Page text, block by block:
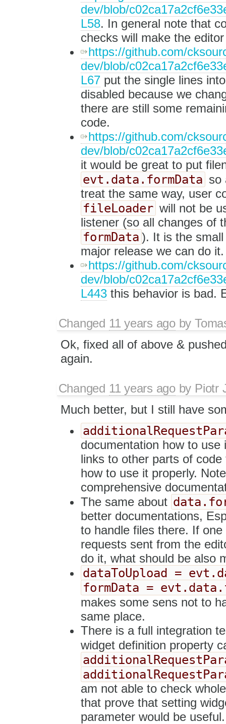
dev/blob/
L58. In general note that
checks will make the
https://github.com/
dev/blob/
L67put the single lines
disabled because we
there are still some
code.
https://github.com/
dev/blob/
it would be great to put
evt.data.formData so
treat the same way, user
fileLoader will not be
listener (so all changes of
formData ). It is the
major release we can do it.
https://github.com/
dev/blob/
L443this behavior is bad.
Changed 11 years agoby
Ok, fixed all of above &
again.
Changed 11 years agoby Piotr
Much better, but I still have
documentation how to
links to other parts of
how to use it properly.
comprehensive
The same about
better documentations,
to handle files there. If
requests sent from the
do it, what should be also
dataToUpload =
formData =
makes some sens not to
same place.
There is a full integration
widget definition property
am not able to check
that prove that setting
parameter would be